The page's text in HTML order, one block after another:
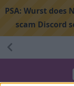
PSA: Wurst does
scam Discord